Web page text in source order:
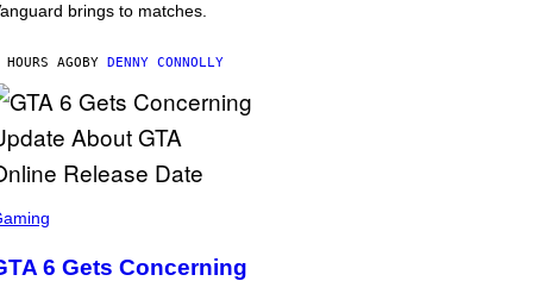
brings to matches.
AGOBY DENNY CONNOLLY
6 Gets Concerning